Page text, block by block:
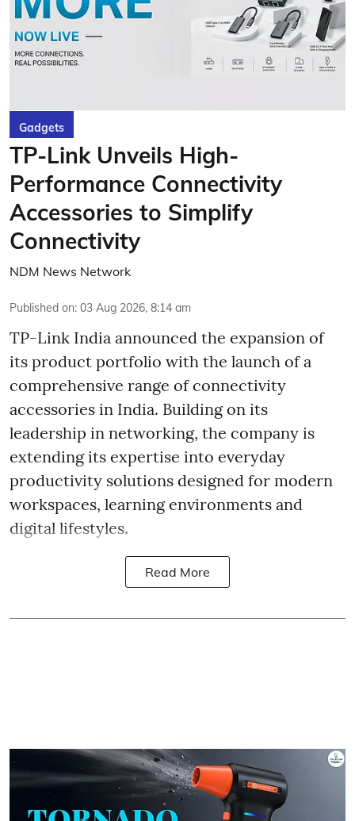
Gadgets
TP-Link Unveils High-
Performance Connectivity
Accessories to Simplify
Connectivity
NDM News Network
Published on: 03 Aug 2026, 8:14 am
TP-Link India announced the expansion of
its product portfolio with the launch of a
comprehensive range of connectivity
accessories in India. Building on its
leadership in networking, the company is
extending its expertise into everyday
productivity solutions designed for modern
workspaces, learning environments and
digital lifestyles.
Read More